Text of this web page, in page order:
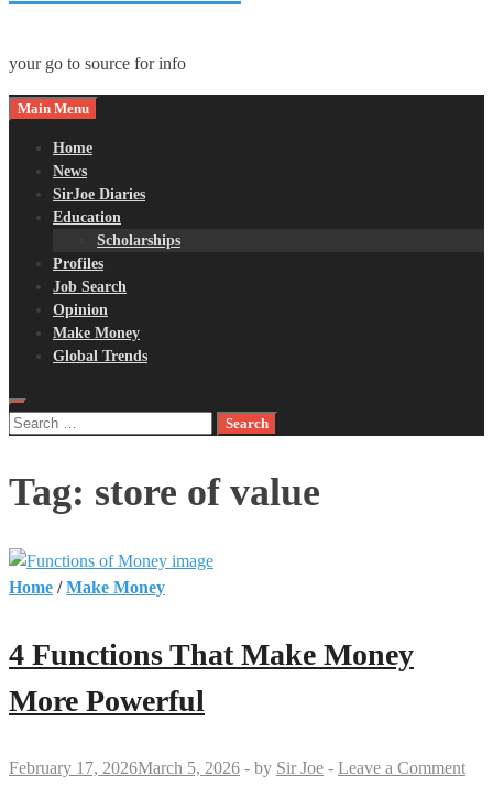
your go to source for info
Main Menu
Home
News
SirJoe Diaries
Education
Scholarships
Profiles
Job Search
Opinion
Make Money
Global Trends
Search
Tag: store of value
Home /Make Money
4 Functions That Make Money
More Powerful
February 17, 2026March 5, 2026 - by Sir Joe - Leave a Comment